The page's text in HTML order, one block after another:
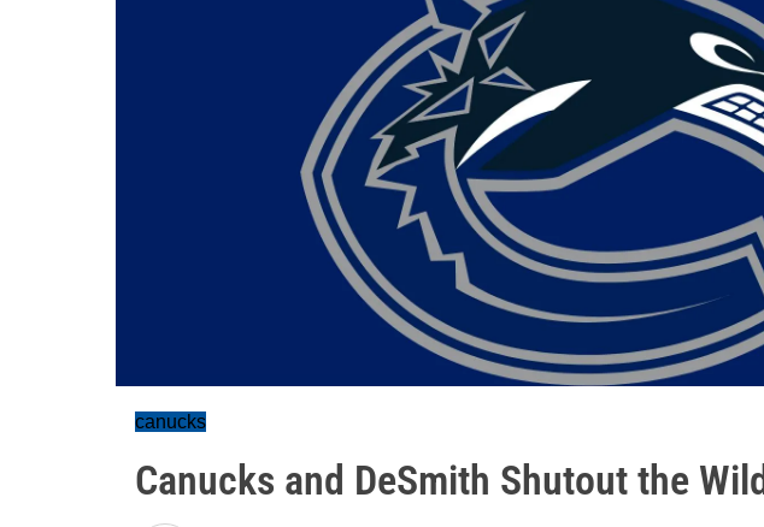
canucks
Canucks and DeSmith Shutout the Wild